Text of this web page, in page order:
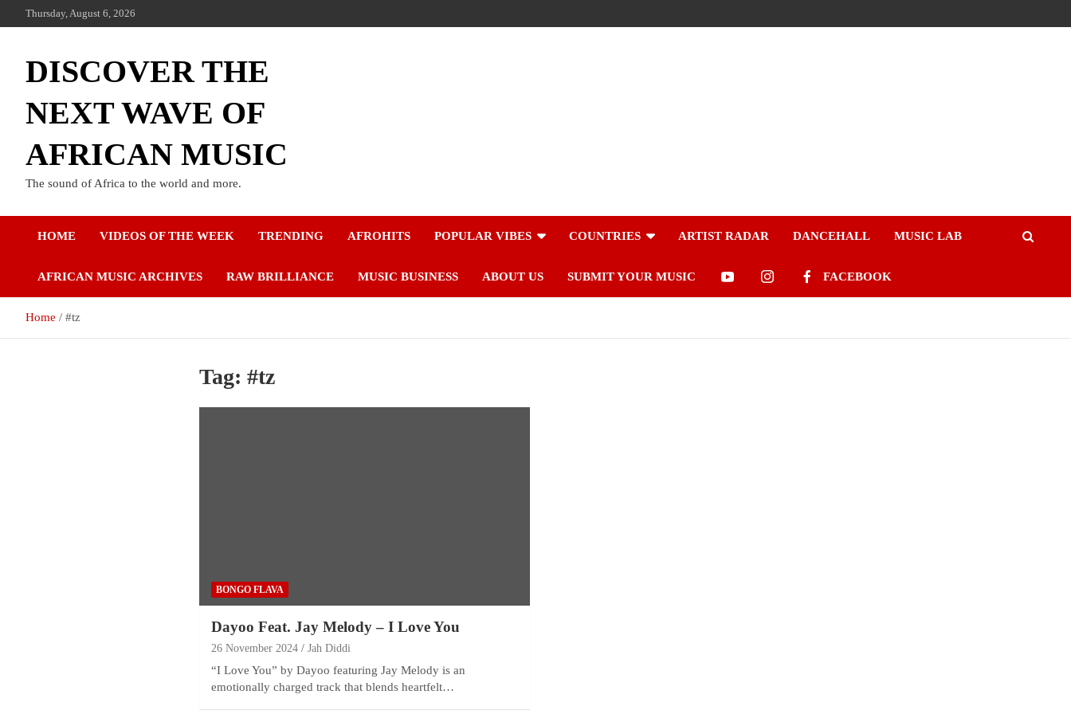
Thursday, August 6, 2026
DISCOVER THE
NEXT WAVE OF
AFRICAN MUSIC
The sound of Africa to the world and more.
HOME VIDEOS OF THE WEEK TRENDING AFROHITS POPULAR VIBES COUNTRIES ARTIST RADAR DANCEHALL MUSIC LAB
AFRICAN MUSIC ARCHIVES RAW BRILLIANCE MUSIC BUSINESS ABOUT US SUBMIT YOUR MUSIC FACEBOOK
Home #tz
Tag:#tz
BONGO FLAVA
Dayoo Feat. Jay Melody – I Love You
26 November 2024 Jah Diddi
“I Love You” by Dayoo featuring Jay Melody is an
emotionally charged track that blends heartfelt…